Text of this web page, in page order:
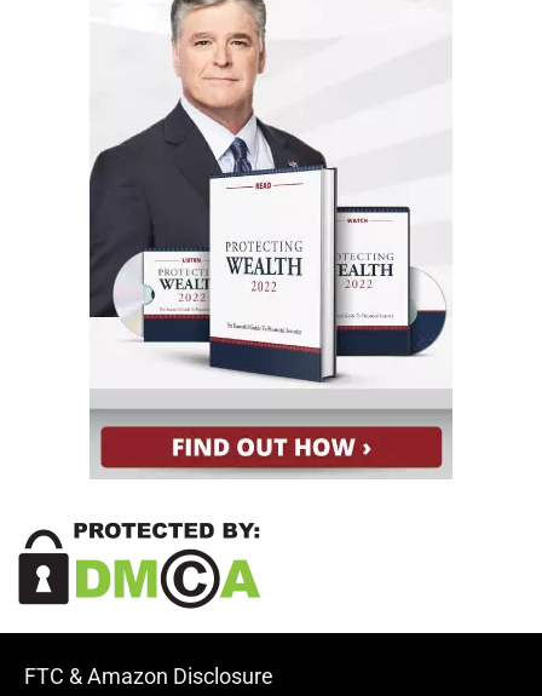
FTC & Amazon Disclosure